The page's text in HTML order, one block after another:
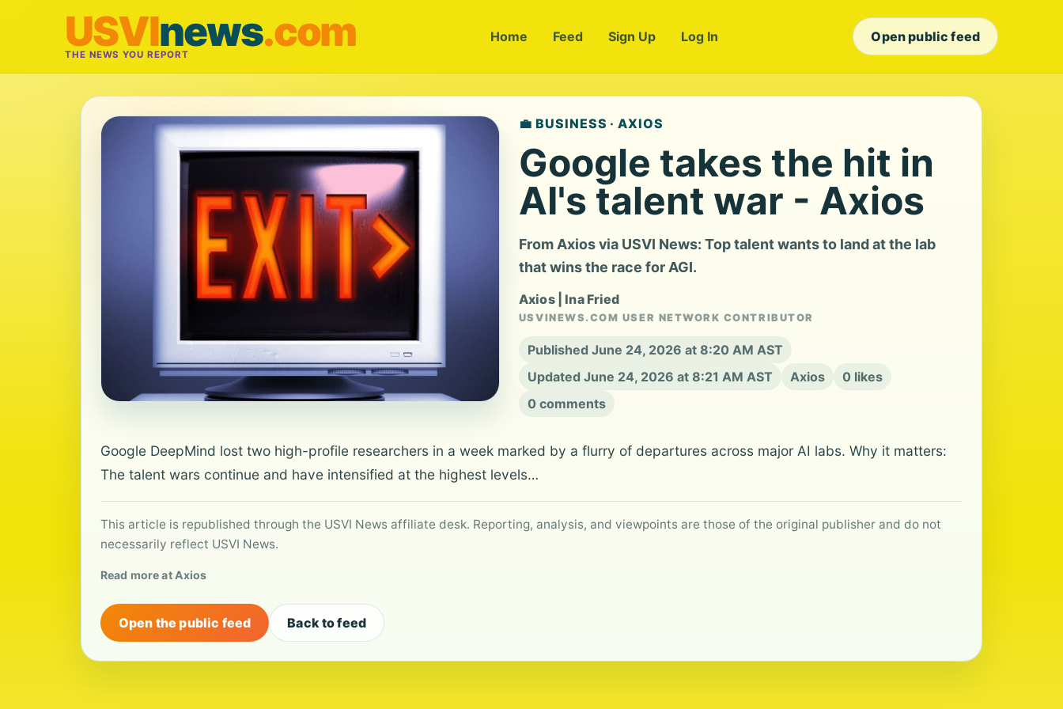
USVInews.com
THE NEWS YOU REPORT
Home Feed Sign Up Log In Open public feed
💼 BUSINESS · AXIOS
Google takes the hit in
AI's talent war - Axios
From Axios via USVI News: Top talent wants to land at the lab
that wins the race for AGI.
Axios | Ina Fried
USVINEWS.COM USER NETWORK CONTRIBUTOR
Published June 24, 2026 at 8:20 AM AST
Updated June 24, 2026 at 8:21 AM AST
Axios
0 likes
0 comments
Google DeepMind lost two high-profile researchers in a week marked by a flurry of departures across major AI labs. Why it matters:
The talent wars continue and have intensified at the highest levels…
This article is republished through the USVI News affiliate desk. Reporting, analysis, and viewpoints are those of the original publisher and do not
necessarily reflect USVI News.
Read more at Axios
Open the public feed Back to feed